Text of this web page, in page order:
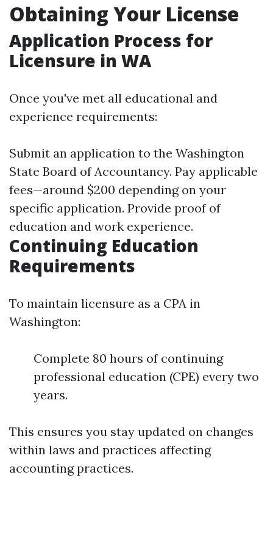
Obtaining Your License
Application Process for
Licensure in WA
Once you've met all educational and
experience requirements:
Submit an application to the Washington
State Board of Accountancy. Pay applicable
fees—around $200 depending on your
specific application. Provide proof of
education and work experience.
Continuing Education
Requirements
To maintain licensure as a CPA in
Washington:
Complete 80 hours of continuing
professional education (CPE) every two
years.
This ensures you stay updated on changes
within laws and practices affecting
accounting practices.